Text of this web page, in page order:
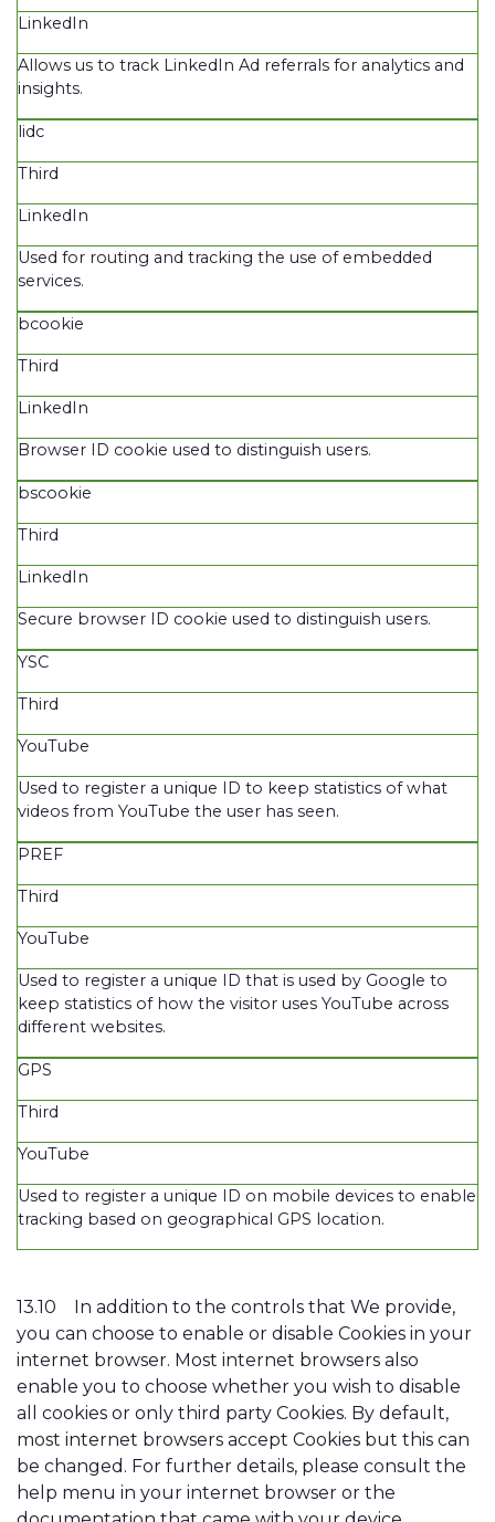
LinkedIn
Allows us to track LinkedIn Ad referrals for analytics and
insights.
lidc
Third
LinkedIn
Used for routing and tracking the use of embedded
services.
bcookie
Third
LinkedIn
Browser ID cookie used to distinguish users.
bscookie
Third
LinkedIn
Secure browser ID cookie used to distinguish users.
YSC
Third
YouTube
Used to register a unique ID to keep statistics of what
videos from YouTube the user has seen.
PREF
Third
YouTube
Used to register a unique ID that is used by Google to
keep statistics of how the visitor uses YouTube across
different websites.
GPS
Third
YouTube
Used to register a unique ID on mobile devices to enable
tracking based on geographical GPS location.
13.10
In addition to the controls that We provide,
you can choose to enable or disable Cookies in your
internet browser. Most internet browsers also
enable you to choose whether you wish to disable
all cookies or only third party Cookies. By default,
most internet browsers accept Cookies but this can
be changed. For further details, please consult the
help menu in your internet browser or the